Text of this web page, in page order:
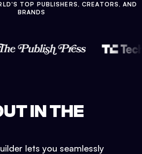
TOP PUBLISHERS, CREATORS, AND
BRANDS
IN THE
lets you seamlessly